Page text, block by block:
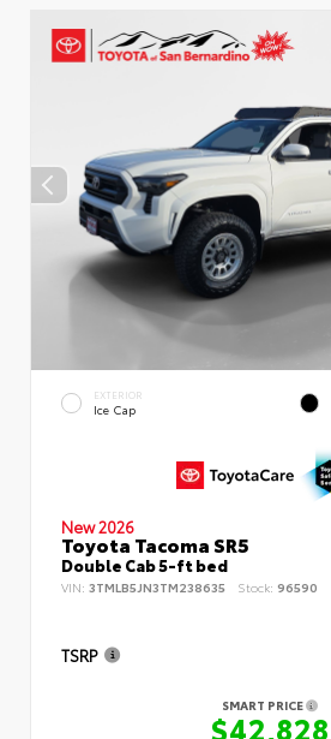
EXTERIOR
Ice Cap
New 2026
Toyota Tacoma SR5
Double Cab 5-ft bed
VIN: 3TMLB5JN3TM238635 Stock: 96590
TSRP
SMART PRICE
$42,828